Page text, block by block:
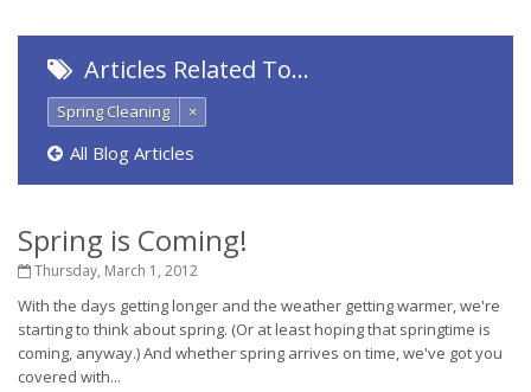
Articles Related To…
Spring Cleaning ×
All Blog Articles
Spring is Coming!
Thursday, March 1, 2012
With the days getting longer and the weather getting warmer, we're
starting to think about spring. (Or at least hoping that springtime is
coming, anyway.) And whether spring arrives on time, we've got you
covered with...